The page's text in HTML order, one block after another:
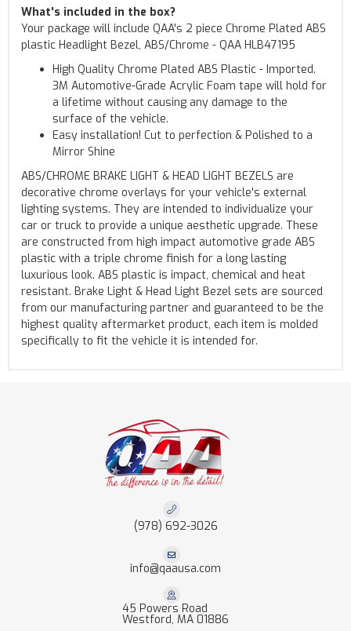
What's included in the box?
Your package will include QAA's 2 piece Chrome Plated ABS
plastic Headlight Bezel, ABS/Chrome - QAA HLB47195
High Quality Chrome Plated ABS Plastic - Imported.
3M Automotive-Grade Acrylic Foam tape will hold for
a lifetime without causing any damage to the
surface of the vehicle.
Easy installation! Cut to perfection & Polished to a
Mirror Shine
ABS/CHROME BRAKE LIGHT & HEAD LIGHT BEZELS are
decorative chrome overlays for your vehicle's external
lighting systems. They are intended to individualize your
car or truck to provide a unique aesthetic upgrade. These
are constructed from high impact automotive grade ABS
plastic with a triple chrome finish for a long lasting
luxurious look. ABS plastic is impact, chemical and heat
resistant. Brake Light & Head Light Bezel sets are sourced
from our manufacturing partner and guaranteed to be the
highest quality aftermarket product, each item is molded
specifically to fit the vehicle it is intended for.
(978) 692-3026
info@qaausa.com
45 Powers Road
Westford, MA 01886